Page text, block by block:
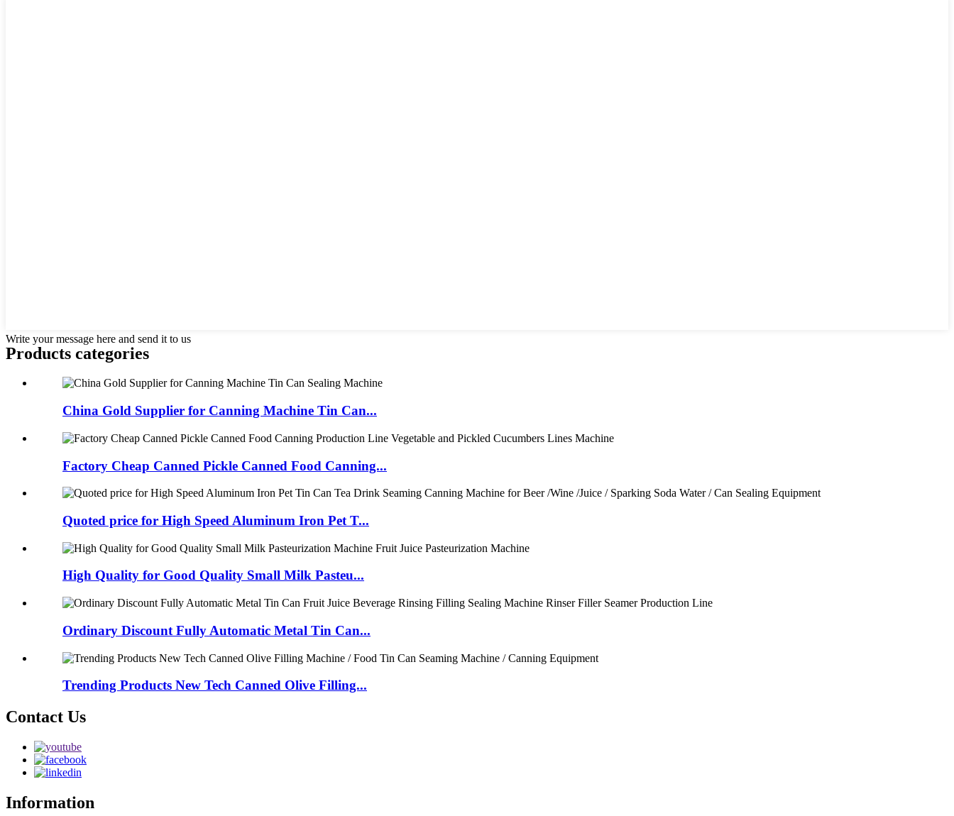
Write your message here and send it to us
Products categories
China Gold Supplier for Canning Machine Tin Can...
Factory Cheap Canned Pickle Canned Food Canning...
Quoted price for High Speed Aluminum Iron Pet T...
High Quality for Good Quality Small Milk Pasteu...
Ordinary Discount Fully Automatic Metal Tin Can...
Trending Products New Tech Canned Olive Filling...
Contact Us
Information